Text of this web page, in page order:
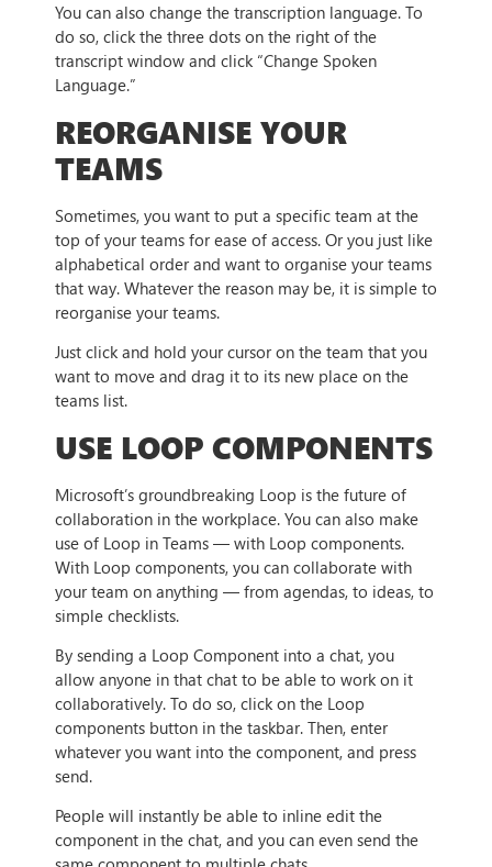
You can also change the transcription language. To
do so, click the three dots on the right of the
transcript window and click “Change Spoken
Language.”
REORGANISE YOUR
TEAMS
Sometimes, you want to put a specific team at the
top of your teams for ease of access. Or you just like
alphabetical order and want to organise your teams
that way. Whatever the reason may be, it is simple to
reorganise your teams.
Just click and hold your cursor on the team that you
want to move and drag it to its new place on the
teams list.
USE LOOP COMPONENTS
Microsoft’s groundbreaking Loop is the future of
collaboration in the workplace. You can also make
use of Loop in Teams — with Loop components.
With Loop components, you can collaborate with
your team on anything — from agendas, to ideas, to
simple checklists.
By sending a Loop Component into a chat, you
allow anyone in that chat to be able to work on it
collaboratively. To do so, click on the Loop
components button in the taskbar. Then, enter
whatever you want into the component, and press
send.
People will instantly be able to inline edit the
component in the chat, and you can even send the